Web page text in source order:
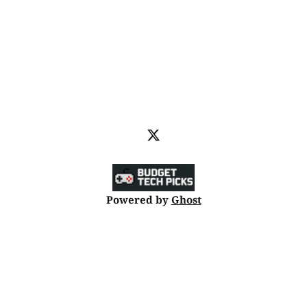
Powered by Ghost